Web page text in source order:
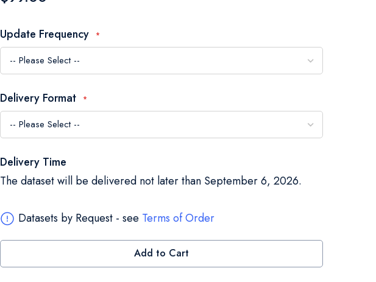
Update Frequency
Delivery Format
Delivery Time
The dataset will be delivered not later than September 6, 2026.
Datasets by Request - see Terms of Order
Add to Cart